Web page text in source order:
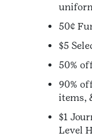
50¢
$5
50%
90%
items,
$1
Level